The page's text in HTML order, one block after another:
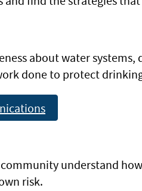
about water systems,
done to protect
understand
risk.